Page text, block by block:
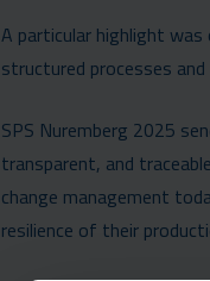
A particular highlight
structured processes
SPS Nuremberg 2025
transparent, and
change management
resilience of their